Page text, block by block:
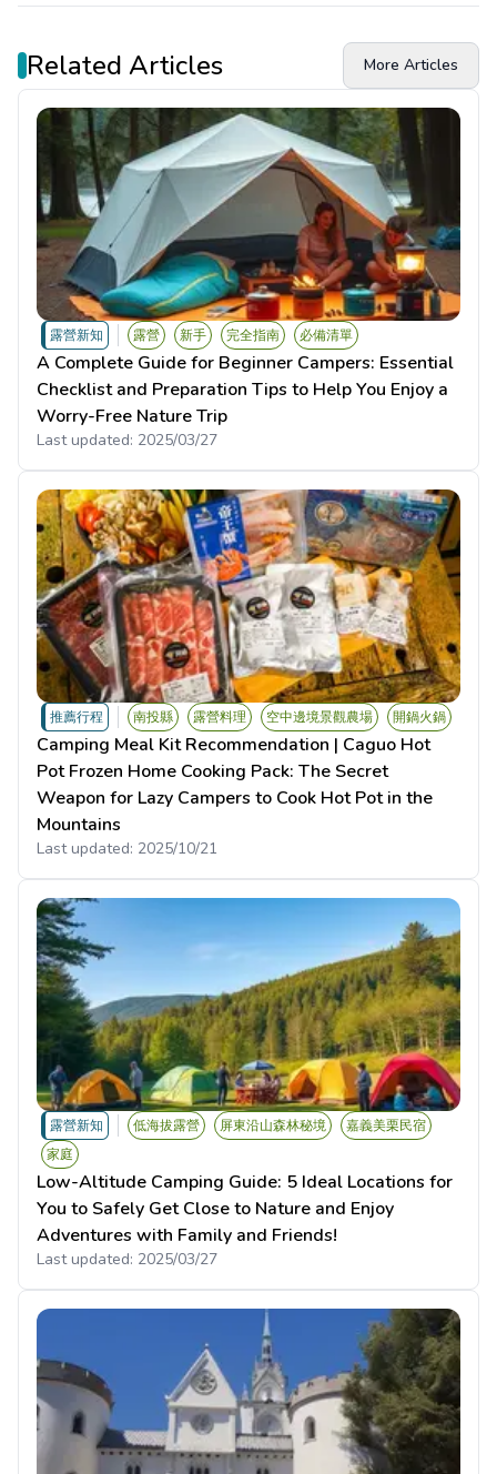
Related Articles More Articles
露營新知 露營 新手 完全指南 必備清單
A Complete Guide for Beginner Campers: Essential
Checklist and Preparation Tips to Help You Enjoy a
Worry-Free Nature Trip
Last updated: 2025/03/27
推薦行程 南投縣 露營料理 空中邊境景觀農場 開鍋火鍋
Camping Meal Kit Recommendation | Caguo Hot
Pot Frozen Home Cooking Pack: The Secret
Weapon for Lazy Campers to Cook Hot Pot in the
Mountains
Last updated: 2025/10/21
露營新知 低海拔露營 屏東沿山森林秘境
嘉義美栗民宿
家庭
Low-Altitude Camping Guide: 5 Ideal Locations for
You to Safely Get Close to Nature and Enjoy
Adventures with Family and Friends!
Last updated: 2025/03/27